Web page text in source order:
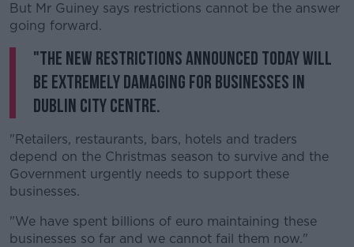
But Mr Guiney says restrictions cannot be the answer
going forward.
"The new restrictions announced today will
be extremely damaging for businesses in
Dublin city centre.
"Retailers, restaurants, bars, hotels and traders
depend on the Christmas season to survive and the
Government urgently needs to support these
businesses.
"We have spent billions of euro maintaining these
businesses so far and we cannot fail them now."